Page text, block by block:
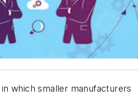
which smaller manufacturers